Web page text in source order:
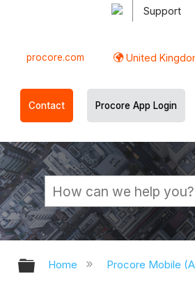
Support
procore.com United
Contact Procore App Login
Expand/collapse
Home Procore Mobile